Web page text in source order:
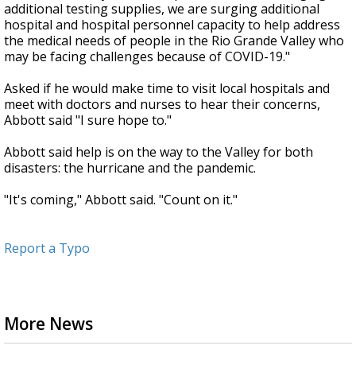
additional testing supplies, we are surging additional
hospital and hospital personnel capacity to help address
the medical needs of people in the Rio Grande Valley who
may be facing challenges because of COVID-19."
Asked if he would make time to visit local hospitals and
meet with doctors and nurses to hear their concerns,
Abbott said "I sure hope to."
Abbott said help is on the way to the Valley for both
disasters: the hurricane and the pandemic.
"It's coming," Abbott said. "Count on it."
Report a Typo
More News